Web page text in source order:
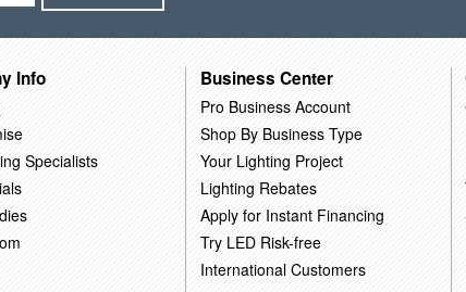
Info
Specialists
Business Center
Pro Business Account
Shop By Business Type
Your Lighting Project
Lighting Rebates
Apply for Instant Financing
Try LED Risk-free
International Customers